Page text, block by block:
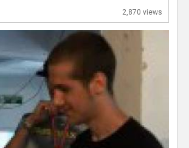
2,870 views